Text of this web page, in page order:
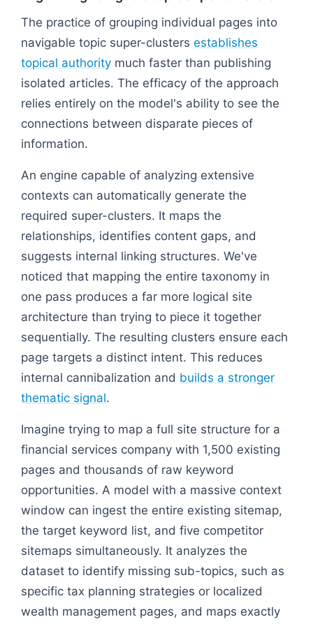
The practice of grouping individual pages into
navigable topic super-clusters establishes
topical authority much faster than publishing
isolated articles. The efficacy of the approach
relies entirely on the model's ability to see the
connections between disparate pieces of
information.
An engine capable of analyzing extensive
contexts can automatically generate the
required super-clusters. It maps the
relationships, identifies content gaps, and
suggests internal linking structures. We've
noticed that mapping the entire taxonomy in
one pass produces a far more logical site
architecture than trying to piece it together
sequentially. The resulting clusters ensure each
page targets a distinct intent. This reduces
internal cannibalization and builds a stronger
thematic signal.
Imagine trying to map a full site structure for a
financial services company with 1,500 existing
pages and thousands of raw keyword
opportunities. A model with a massive context
window can ingest the entire existing sitemap,
the target keyword list, and five competitor
sitemaps simultaneously. It analyzes the
dataset to identify missing sub-topics, such as
specific tax planning strategies or localized
wealth management pages, and maps exactly